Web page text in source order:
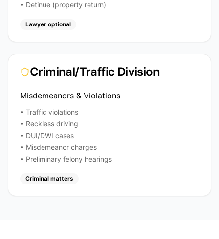
• Detinue (property return)
Lawyer optional
Criminal/Traffic Division
Misdemeanors & Violations
• Traffic violations
• Reckless driving
• DUI/DWI cases
• Misdemeanor charges
• Preliminary felony hearings
Criminal matters